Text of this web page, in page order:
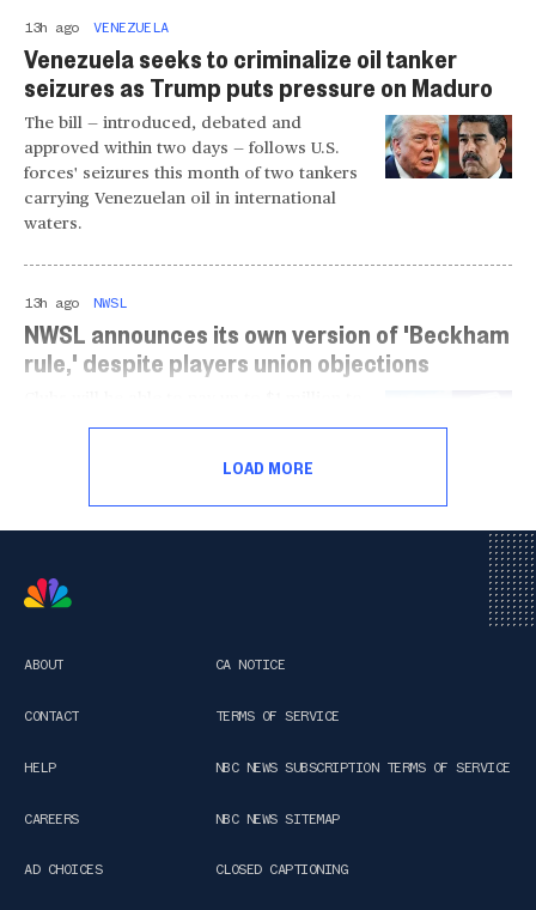
13h ago VENEZUELA
Venezuela seeks to criminalize oil tanker
seizures as Trump puts pressure on Maduro
The bill — introduced, debated and
approved within two days — follows U.S.
forces' seizures this month of two tankers
carrying Venezuelan oil in international
waters.
13h ago NWSL
NWSL announces its own version of 'Beckham
rule,' despite players union objections
which the players association rejected last
LOAD MORE
ABOUT
CONTACT
HELP
CAREERS
AD CHOICES
CA NOTICE
TERMS OF SERVICE
NBC NEWS SUBSCRIPTION TERMS OF SERVICE
NBC NEWS SITEMAP
CLOSED CAPTIONING